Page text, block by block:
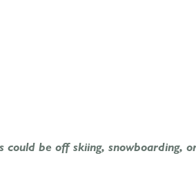
be off skiing, snowboarding,